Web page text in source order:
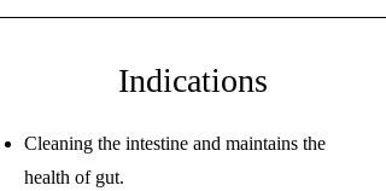
Indications
Cleaning the intestine and maintains the
health of gut.